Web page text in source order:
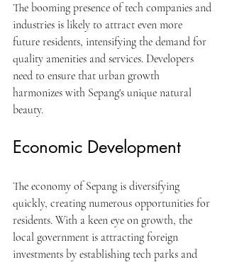
The booming presence of tech companies and
industries is likely to attract even more
future residents, intensifying the demand for
quality amenities and services. Developers
need to ensure that urban growth
harmonizes with Sepang's unique natural
beauty.
Economic Development
The economy of Sepang is diversifying
quickly, creating numerous opportunities for
residents. With a keen eye on growth, the
local government is attracting foreign
investments by establishing tech parks and